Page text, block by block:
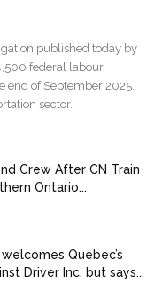
published today by
federal labour
end of September 2025,
sector.
Crew After CN Train
Ontario...
Quebec’s
Driver Inc. but says...